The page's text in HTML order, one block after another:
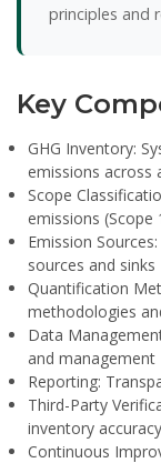
principles and
Key
GHG Inventory:
emissions across
Scope
emissions (Scope
Emission Sources:
sources and sinks
Quantification
methodologies
Data
and management
Reporting:
Third-Party
inventory accuracy
Continuous